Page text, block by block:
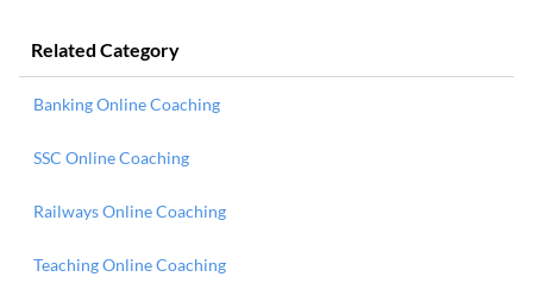
Related Category
Banking Online Coaching
SSC Online Coaching
Railways Online Coaching
Teaching Online Coaching